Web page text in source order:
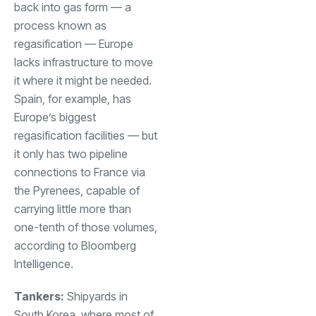
back into gas form — a
process known as
regasification — Europe
lacks infrastructure to move
it where it might be needed.
Spain, for example, has
Europe’s biggest
regasification facilities — but
it only has two pipeline
connections to France via
the Pyrenees, capable of
carrying little more than
one-tenth of those volumes,
according to Bloomberg
Intelligence.
Tankers: Shipyards in